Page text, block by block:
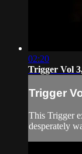
02:20
Trigger Vol
Trigger
This Trigger
desperately